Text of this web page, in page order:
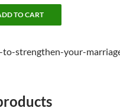
TO CART
to-strengthen-your-